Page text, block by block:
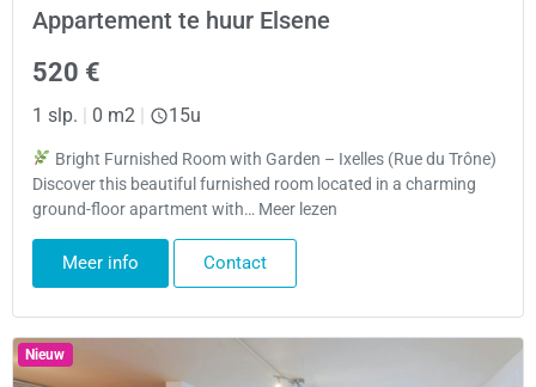
Appartement te huur Elsene
520 €
1 slp. | 0 m2 | 15u
Bright Furnished Room with Garden – Ixelles (Rue du Trône)
Discover this beautiful furnished room located in a charming
ground-floor apartment with… Meer lezen
Meer info Contact
Nieuw